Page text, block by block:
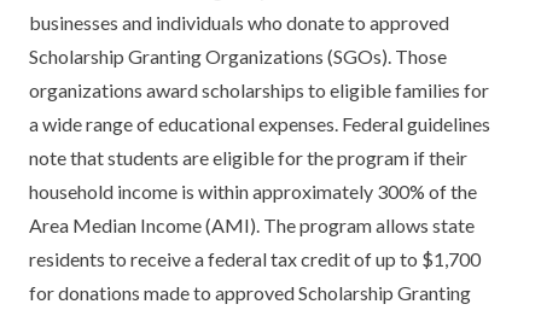
businesses and individuals who donate to approved
Scholarship Granting Organizations (SGOs). Those
organizations award scholarships to eligible families for
a wide range of educational expenses. Federal guidelines
note that students are eligible for the program if their
household income is within approximately 300% of the
Area Median Income (AMI). The program allows state
residents to receive a federal tax credit of up to $1,700
for donations made to approved Scholarship Granting